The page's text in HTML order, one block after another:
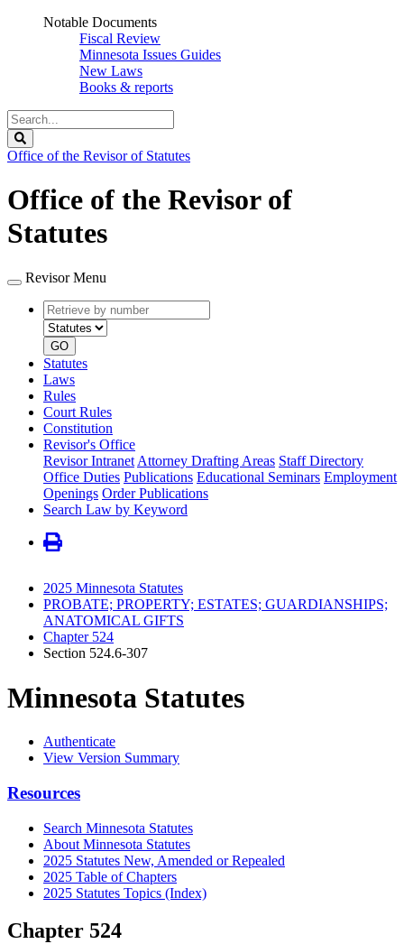
Notable Documents
Fiscal Review
Minnesota Issues Guides
New Laws
Books & reports
Search
Legislature
Office of the Revisor of Statutes
Office of the Revisor of
Statutes
Revisor Menu
Retrieve
by
number
type
GO
Statutes
Laws
Rules
Court Rules
Constitution
Revisor's Office
Revisor Intranet Attorney Drafting Areas Staff Directory
Office Duties Publications Educational Seminars Employment
Openings Order Publications
Search Law by Keyword
2025 Minnesota Statutes
PROBATE; PROPERTY; ESTATES; GUARDIANSHIPS;
ANATOMICAL GIFTS
Chapter 524
Section 524.6-307
Minnesota Statutes
Authenticate
View Version Summary
Resources
Search Minnesota Statutes
About Minnesota Statutes
2025 Statutes New, Amended or Repealed
2025 Table of Chapters
2025 Statutes Topics (Index)
Chapter 524